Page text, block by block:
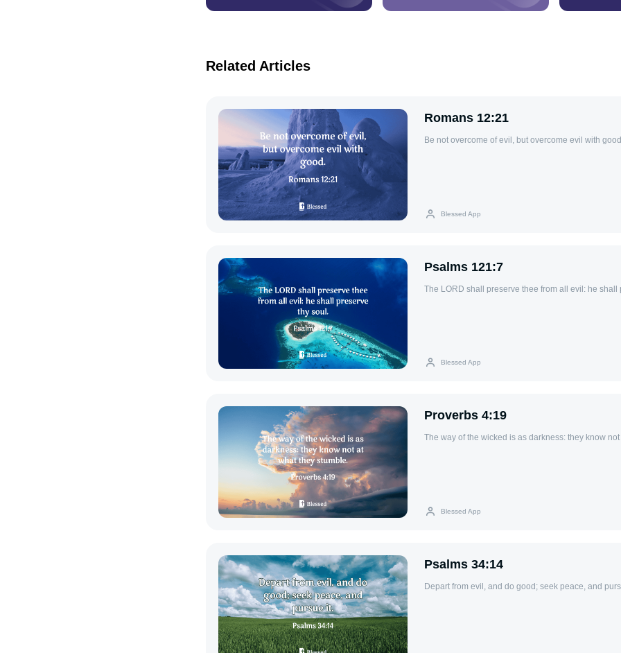
Related Articles
Romans 12:21
Be not overcome of evil, but overcome evil with
Blessed App
Psalms 121:7
The LORD shall preserve thee from all evil: he shall
Blessed App
Proverbs 4:19
The way of the wicked is as darkness: they know
Blessed App
Psalms 34:14
Depart from evil, and do good; seek peace, and